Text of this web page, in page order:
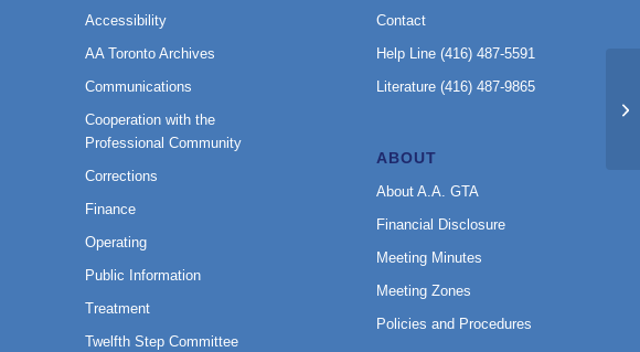
Accessibility
AA Toronto Archives
Communications
Cooperation with the
Professional Community
Corrections
Finance
Operating
Public Information
Treatment
Twelfth Step Committee
Contact
Help Line (416) 487-5591
Literature (416) 487-9865
ABOUT
About A.A. GTA
Financial Disclosure
Meeting Minutes
Meeting Zones
Policies and Procedures